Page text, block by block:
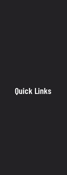
Quick Links